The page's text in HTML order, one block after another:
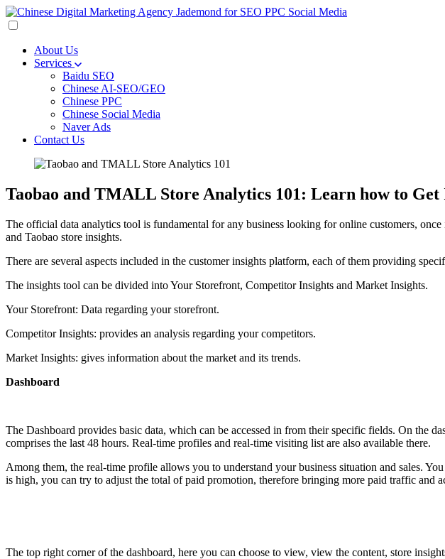
About Us
Services
Baidu SEO
Chinese AI-SEO/GEO
Chinese PPC
Chinese Social Media
Naver Ads
Contact Us
Taobao and TMALL Store Analytics 101: Learn how to
The official data analytics tool is fundamental for any business looking for online customers,
and Taobao store insights.
There are several aspects included in the customer insights platform, each of them providing
The insights tool can be divided into Your Storefront, Competitor Insights and Market Insights.
Your Storefront: Data regarding your storefront.
Competitor Insights: provides an analysis regarding your competitors.
Market Insights: gives information about the market and its trends.
Dashboard
The Dashboard provides basic data, which can be accessed in from their specific fields. On the
comprises the last 48 hours. Real-time profiles and real-time visiting list are also available there.
Among them, the real-time profile allows you to understand your business situation and sales.
is high, you can try to adjust the total of paid promotion, therefore bringing more paid traffic and
The top right corner of the dashboard, here you can choose to view, view the content, store